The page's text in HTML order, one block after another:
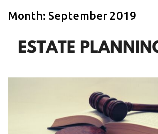
Month: September 2019